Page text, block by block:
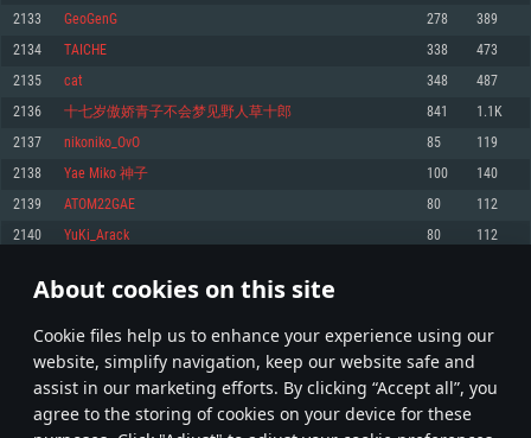
About cookies on this site
Сookie files help us to enhance your experience using our
website, simplify navigation, keep our website safe and
assist in our marketing efforts. By clicking “Accept all”, you
agree to the storing of cookies on your device for these
Network: Broadband Internet connection
Hard Drive: 23.1 GB (Minimal client)
Recommended
OS: Windows 10/11 (64 bit)
Processor: Intel Core i5 or Ryzen 5 3600 and better
Memory: 16 GB and more
Video Card: DirectX 11 level video card or higher and drivers: Nvidia
GeForce 1060 and higher, Radeon RX 570 and higher
Network: Broadband Internet connection
Recommended
OS: Mac OS Big Sur 11.0 or newer
Processor: Core i7 (Intel Xeon is not supported)
Memory: 8 GB
Video Card: Radeon Vega II or higher with Metal support.
Network: Broadband Internet connection
Recommended
Processor: Intel Core i7
Video Card: NVIDIA 1060 with latest proprietary drivers (not older than 6
older than 6 months) with Vulkan support.
Hard Drive: 62.2 GB (Full client)
2133 GeoGenG 278 389
2134 TAICHE 338 473
2135 cаt 348 487
2136 十七岁傲娇青子不会梦见野人草十郎 841 1.1K
2137 nikoniko_OvO 85 119
2138 Yae Miko 神子 100 140
2139 ATOM22GAE 80 112
2140 YuKi_Arack 80 112
* Leaderboard refresh once a day
106 107 108 207